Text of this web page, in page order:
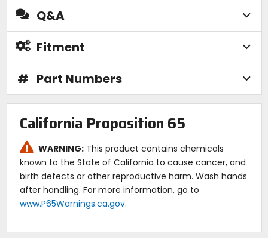
Q&A
Fitment
# Part Numbers
California Proposition 65
WARNING: This product contains chemicals
known to the State of California to cause cancer, and
birth defects or other reproductive harm. Wash hands
after handling. For more information, go to
www.P65Warnings.ca.gov.